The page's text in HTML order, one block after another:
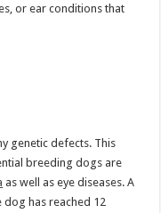
or ear conditions that
genetic defects. This
breeding dogs are
as well as eye diseases. A
has reached 12